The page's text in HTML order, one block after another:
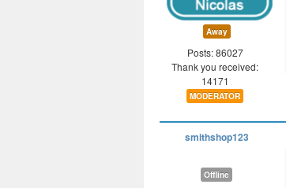
Away
Posts: 86027
Thank you received:
14171
MODERATOR
smithshop123
Offline